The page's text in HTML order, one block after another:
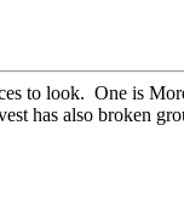
to look. One is
has also broken